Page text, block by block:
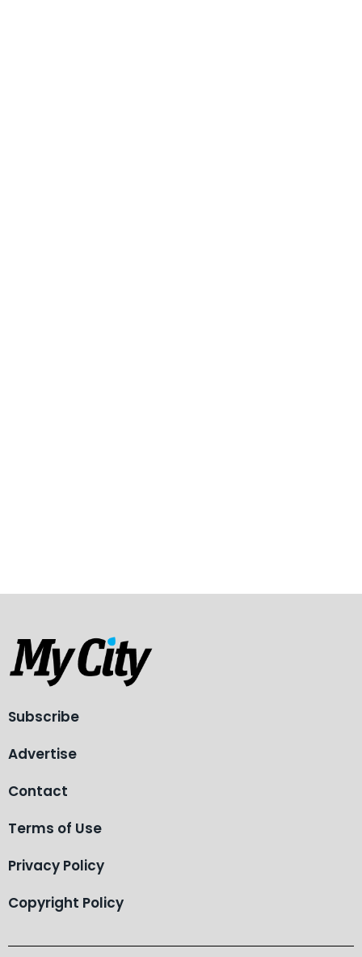
Subscribe
Advertise
Contact
Terms of Use
Privacy Policy
Copyright Policy